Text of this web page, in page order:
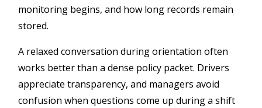
monitoring begins, and how long records remain
stored.
A relaxed conversation during orientation often
works better than a dense policy packet. Drivers
appreciate transparency, and managers avoid
confusion when questions come up during a shift